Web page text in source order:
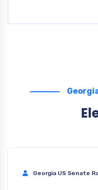
Georgia US Senate